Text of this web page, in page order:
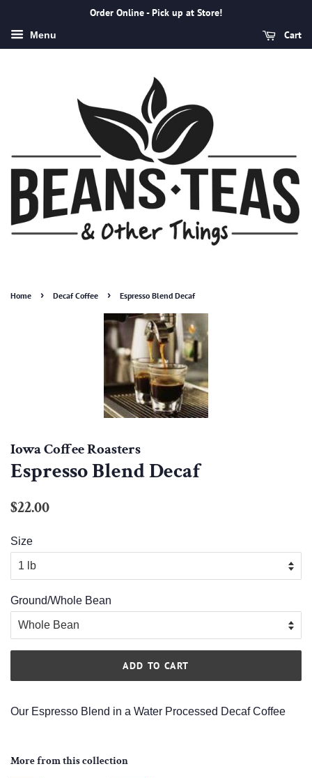
Order Online - Pick up at Store!
Menu Cart
Home › Decaf Coffee › Espresso Blend Decaf
Iowa Coffee Roasters
Espresso Blend Decaf
Regular
$22.00
Size
Ground/Whole Bean
ADD TO CART
Our Espresso Blend in a Water Processed Decaf Coffee
More from this collection